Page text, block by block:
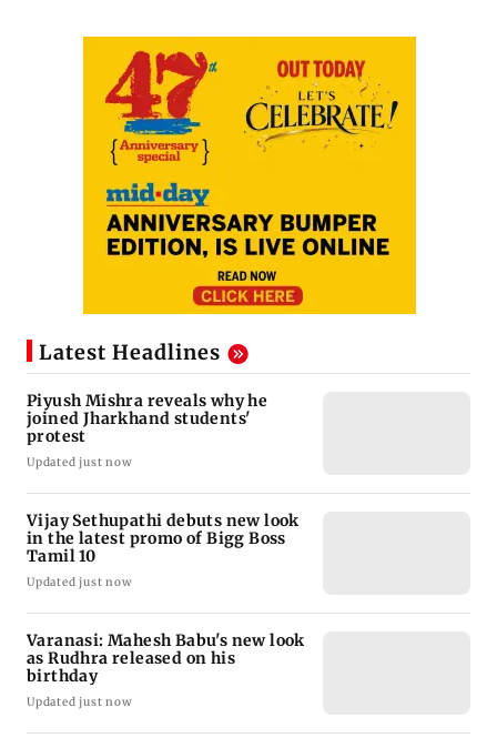
Latest Headlines
Piyush Mishra reveals why he
joined Jharkhand students'
protest
Updated just now
Vijay Sethupathi debuts new look
in the latest promo of Bigg Boss
Tamil 10
Updated just now
Varanasi: Mahesh Babu's new look
as Rudhra released on his
birthday
Updated just now